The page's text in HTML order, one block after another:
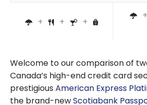
Welcome to our comparison of
Canada’s high-end credit card
prestigious American Express
the brand-newScotiabank